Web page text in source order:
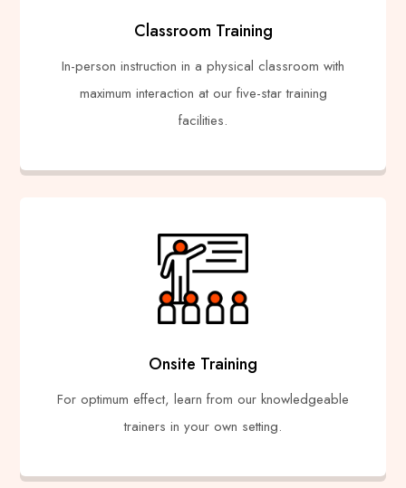
Classroom Training
In-person instruction in a physical classroom with
maximum interaction at our five-star training
facilities.
Onsite Training
For optimum effect, learn from our knowledgeable
trainers in your own setting.